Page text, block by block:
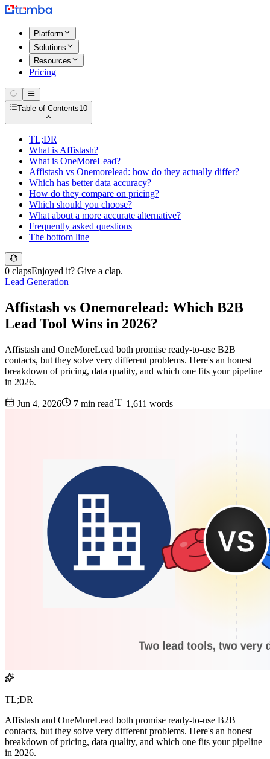
Platform
Solutions
Resources
Pricing
Table of Contents10
TL;DR
What is Affistash?
What is OneMoreLead?
Affistash vs Onemorelead: how do they actually differ?
Which has better data accuracy?
How do they compare on pricing?
Which should you choose?
What about a more accurate alternative?
Frequently asked questions
The bottom line
0 clapsEnjoyed it? Give a clap.
Lead Generation
Affistash vs Onemorelead: Which B2B
Lead Tool Wins in 2026?
Affistash and OneMoreLead both promise ready-to-use B2B
contacts, but they solve very different problems. Here's an honest
breakdown of pricing, data quality, and which one fits your pipeline
in 2026.
Jun 4, 2026 7 min read 1,611 words
TL;DR
Affistash and OneMoreLead both promise ready-to-use B2B
contacts, but they solve very different problems. Here's an honest
breakdown of pricing, data quality, and which one fits your pipeline
in 2026.